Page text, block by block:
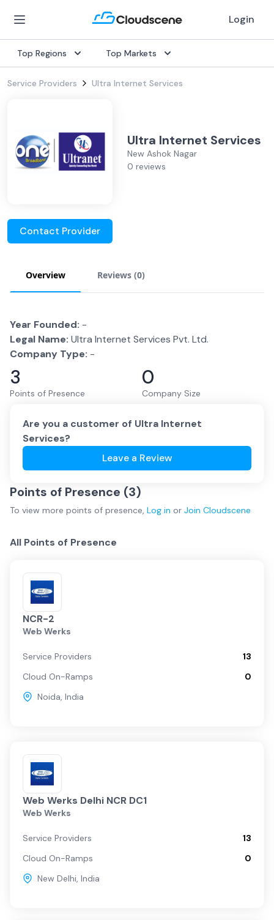
Login
Top Regions Top Markets
Service Providers Ultra Internet Services
Ultra Internet Services
New Ashok Nagar
0 reviews
Contact Provider
Overview Reviews (0)
Year Founded: -
Legal Name: Ultra Internet Services Pvt. Ltd.
Company Type: -
3
Points of Presence
0
Company Size
Are you a customer of Ultra Internet
Services?
Leave a Review
Points of Presence (3)
To view more points of presence, Log in or Join Cloudscene
All Points of Presence
NCR-2
Web Werks
Service Providers
13
Cloud On-Ramps
0
Noida, India
Web Werks Delhi NCR DC1
Web Werks
Service Providers
13
Cloud On-Ramps
0
New Delhi, India